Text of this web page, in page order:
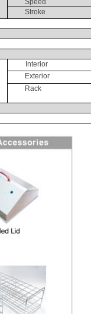
Speed
Stroke
Interior
Exterior
Rack